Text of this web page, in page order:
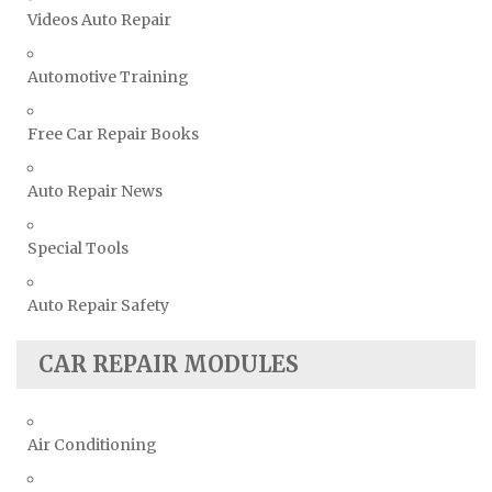
Videos Auto Repair
Automotive Training
Free Car Repair Books
Auto Repair News
Special Tools
Auto Repair Safety
CAR REPAIR MODULES
Air Conditioning